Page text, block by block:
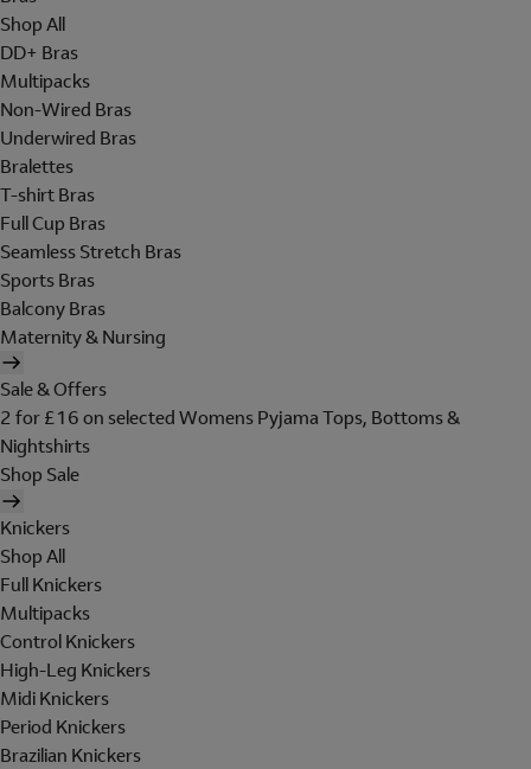
Shop All
DD+ Bras
Multipacks
Non-Wired Bras
Underwired Bras
Bralettes
T-shirt Bras
Full Cup Bras
Seamless Stretch Bras
Sports Bras
Balcony Bras
Maternity & Nursing
Sale & Offers
2 for £16 on selected Womens Pyjama Tops, Bottoms &
Nightshirts
Shop Sale
Knickers
Shop All
Full Knickers
Multipacks
Control Knickers
High-Leg Knickers
Midi Knickers
Period Knickers
Brazilian Knickers